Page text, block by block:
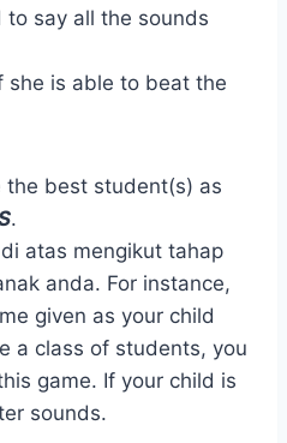
to say all the sounds
she is able to beat the
the best student(s) as
.
atas mengikut tahap
anda. For instance,
given as your child
a class of students, you
game. If your child is
sounds.